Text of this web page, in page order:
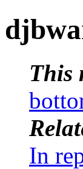
This
In